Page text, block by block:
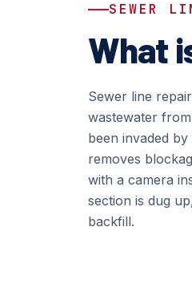
SEWER
What
Sewer line
wastewater
been invaded
removes
with a camera
section is dug
backfill.